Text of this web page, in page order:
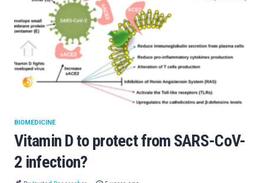
Vitamin D to protect from SARS-CoV-
2 infection?
BIOMEDICINE